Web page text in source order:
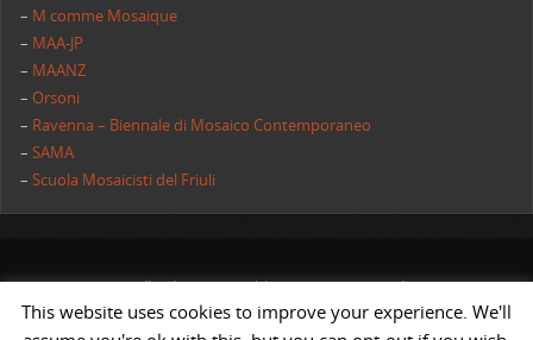
– M comme Mosaique
– MAA-JP
– MAANZ
–Orsoni
– Ravenna – Biennale di Mosaico Contemporaneo
–SAMA
–Scuola Mosaicisti del Friuli
All rights reserved | AIMC International
POWERED BYST& ST.
This website uses cookies to improve your experience. We'll